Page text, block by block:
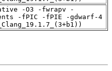
-O3 -fwrapv -
-fPIC -fPIE -gdwarf-4